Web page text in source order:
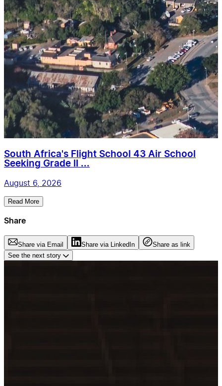
South Africa's Flight School 43 Air School
Seeking Grade II ...
August 6, 2026
Read More
Share
Share via Email Share via LinkedIn
Share as link
See the next story